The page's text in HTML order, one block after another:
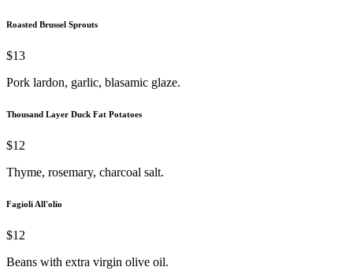
Roasted Brussel Sprouts
$13
Pork lardon, garlic, blasamic glaze.
Thousand Layer Duck Fat Potatoes
$12
Thyme, rosemary, charcoal salt.
Fagioli All'olio
$12
Beans with extra virgin olive oil.